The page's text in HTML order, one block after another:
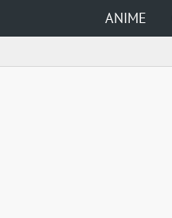
ANIME